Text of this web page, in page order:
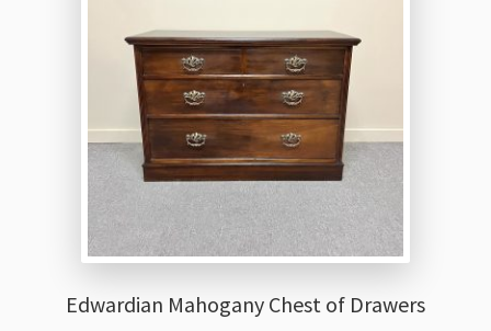
Edwardian Mahogany Chest of Drawers